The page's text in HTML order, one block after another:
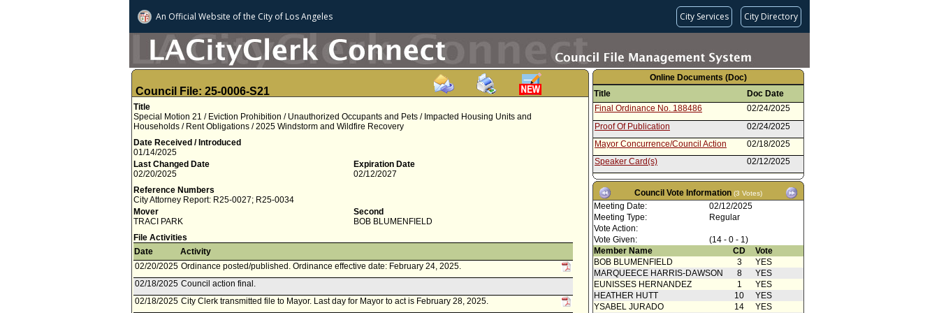
An Official Website ofthe City of Los Angeles City Services City Directory
Council File: 25-0006-S21
Title
Special Motion 21 / Eviction Prohibition / Unauthorized Occupants and Pets / Impacted Housing Units and
Households / Rent Obligations / 2025 Windstorm and Wildfire Recovery
Date Received / Introduced
01/14/2025
Last Changed Date
02/20/2025
Expiration Date
02/12/2027
Reference Numbers
City Attorney Report: R25-0027; R25-0034
Mover
TRACI PARK
Second
BOB BLUMENFIELD
File Activities
Date
Activity
02/20/2025 Ordinance posted/published. Ordinance effective date: February 24, 2025.
02/18/2025 Council action final.
02/18/2025 City Clerk transmitted file to Mayor. Last day for Mayor to act is February 28, 2025.
Online Documents (Doc)
Title
Doc Date
Final Ordinance No. 188486
02/24/2025
Proof Of Publication
02/24/2025
Mayor Concurrence/Council Action
02/18/2025
Speaker Card(s)
02/12/2025
Communication(s) from Public
02/11/2025
Community Impact Statement
submitted by North Westwood
Neighborhood Council
02/06/2025
Attachment to Revised Report dated 2-
05-25 - Revised Draft Ordinance
Council Action
02/05/2025
Revised Report from City Attorney
02/05/2025
Amending Motion 58A (Park - Padilla)
02/04/2025
Speaker Card(s)
02/04/2025
Council Vote Information (3 Votes)
Meeting Date:
02/12/2025
Meeting Type:
Regular
Vote Action:
Vote Given:
(14 - 0 - 1)
Member Name
CD
Vote
BOB BLUMENFIELD
3
YES
MARQUEECE HARRIS-DAWSON
8
YES
EUNISSES HERNANDEZ
1
YES
HEATHER HUTT
10
YES
YSABEL JURADO
14
YES